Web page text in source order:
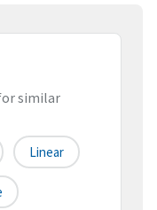
similar
Linear